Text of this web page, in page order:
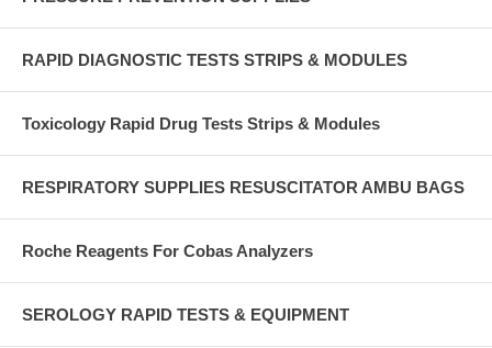
RAPID DIAGNOSTIC TESTS STRIPS & MODULES
Toxicology Rapid Drug Tests Strips & Modules
RESPIRATORY SUPPLIES RESUSCITATOR AMBU BAGS
Roche Reagents For Cobas Analyzers
SEROLOGY RAPID TESTS & EQUIPMENT